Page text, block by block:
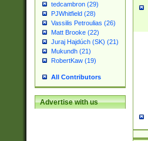
tedcambron (29)
PJWhitfield (28)
Vassilis Petroulias (26)
Matt Brooke (22)
Juraj Hajdúch (SK) (21)
Mukundh (21)
RobertKaw (19)
All Contributors
Advertise with us